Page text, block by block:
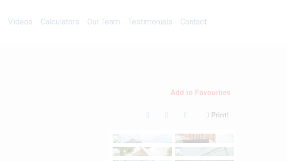
Blog Videos Calculators Our Team Testimonials
Videos Calculators Our Team Testimonials Contact
Add to Favourites
Print!